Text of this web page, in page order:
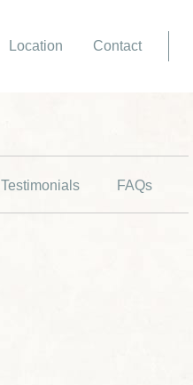
Location Contact
Testimonials FAQs